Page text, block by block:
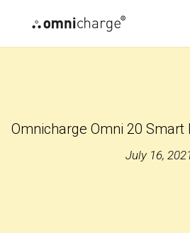
テ
キ
Omnicharge Omni 20 Smart
July 16,